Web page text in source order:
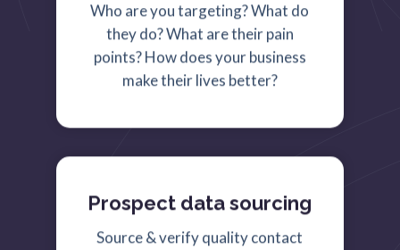
Who are you targeting? What do
they do? What are their pain
points? How does your business
make their lives better?
Prospect data sourcing
Source & verify quality contact